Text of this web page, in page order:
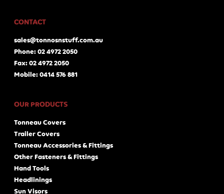
CONTACT
sales@tonnosnstuff.com.au
Phone: 02 4972 2050
Fax: 02 4972 2050
Mobile: 0414 576 881
OUR PRODUCTS
Tonneau Covers
Trailer Covers
Tonneau Accessories & Fittings
Other Fasteners & Fittings
Hand Tools
Headlinings
Sun Visors